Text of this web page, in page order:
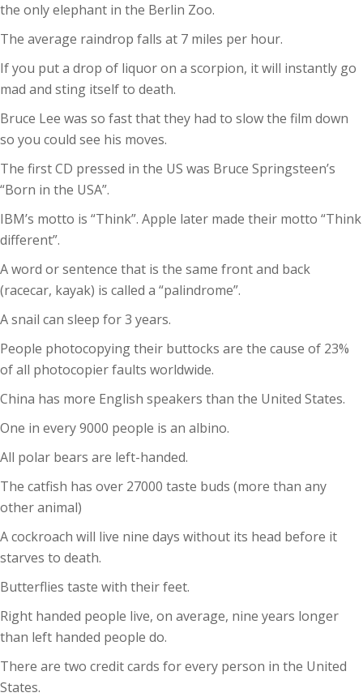
the only elephant in the Berlin Zoo.
The average raindrop falls at 7 miles per hour.
If you put a drop of liquor on a scorpion, it will instantly go
mad and sting itself to death.
Bruce Lee was so fast that they had to slow the film down
so you could see his moves.
The first CD pressed in the US was Bruce Springsteen’s
“Born in the USA”.
IBM’s motto is “Think”. Apple later made their motto “Think
different”.
A word or sentence that is the same front and back
(racecar, kayak) is called a “palindrome”.
A snail can sleep for 3 years.
People photocopying their buttocks are the cause of 23%
of all photocopier faults worldwide.
China has more English speakers than the United States.
One in every 9000 people is an albino.
All polar bears are left-handed.
The catfish has over 27000 taste buds (more than any
other animal)
A cockroach will live nine days without its head before it
starves to death.
Butterflies taste with their feet.
Right handed people live, on average, nine years longer
than left handed people do.
There are two credit cards for every person in the United
States.